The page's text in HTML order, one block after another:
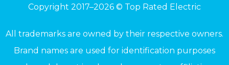
Copyright 2017–2026 © Top Rated Electric
All trademarks are owned by their respective owners.
Brand names are used for identification purposes